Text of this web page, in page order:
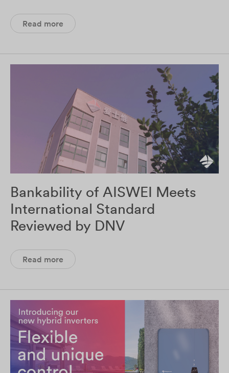
Read more
Bankability of AISWEI Meets
International Standard
Reviewed by DNV
Read more